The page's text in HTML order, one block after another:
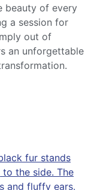
beauty of every
a session for
out of
an unforgettable